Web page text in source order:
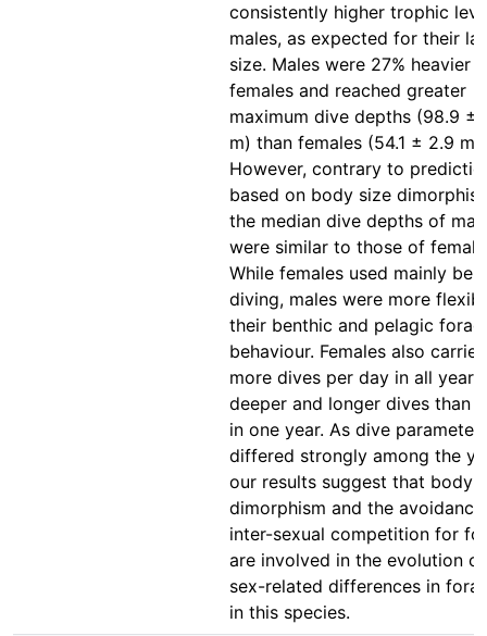
consistently higher trophic
males, as expected for their
size. Males were 27% heavier
females and reached greater
maximum dive depths (98.9 ±
m) than females (54.1 ± 2.9 m).
However, contrary to
based on body size
the median dive depths of
were similar to those of
While females used mainly
diving, males were more
their benthic and pelagic
behaviour. Females also
more dives per day in all
deeper and longer dives than
in one year. As dive
differed strongly among the
our results suggest that body
dimorphism and the
inter-sexual competition for
are involved in the evolution of
sex-related differences in
in this species.